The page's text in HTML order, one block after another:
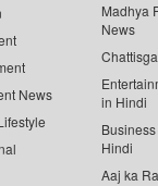
News
Madhya
News
in Hindi
Hindi
Aaj ka